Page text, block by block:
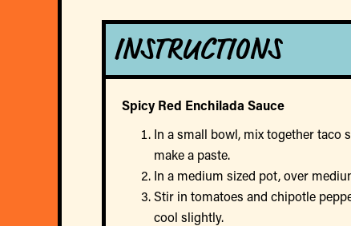
INSTRUCTIONS
Spicy Red Enchilada Sauce
In a small bowl, mix together taco
make a paste.
In a medium sized pot, over
Stir in tomatoes and chipotle
cool slightly.